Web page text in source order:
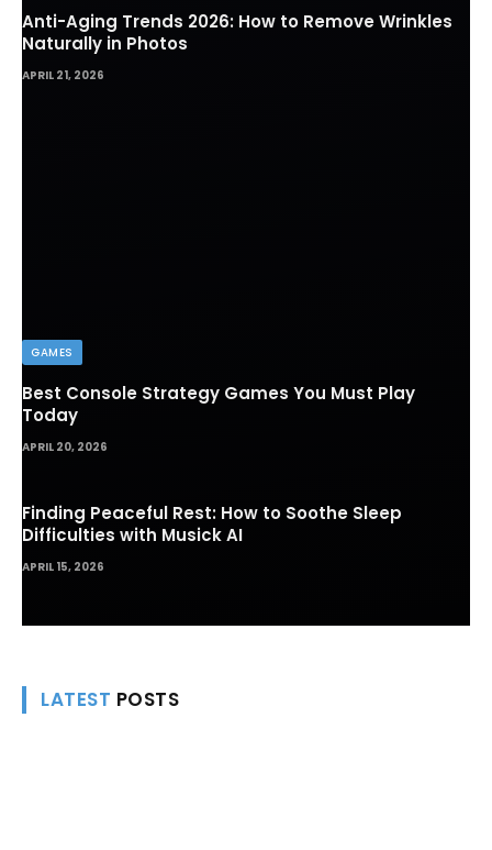
Anti-Aging Trends 2026: How to Remove Wrinkles
Naturally in Photos
APRIL 21, 2026
GAMES
Best Console Strategy Games You Must Play
Today
APRIL 20, 2026
Finding Peaceful Rest: How to Soothe Sleep
Difficulties with Musick AI
APRIL 15, 2026
LATEST POSTS